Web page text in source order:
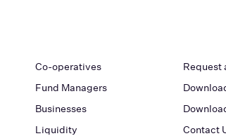
Co-operatives
Fund Managers
Businesses
Liquidity
Request
Contact